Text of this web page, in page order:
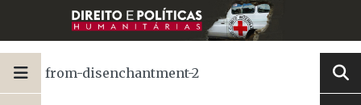
from-disenchantment-2